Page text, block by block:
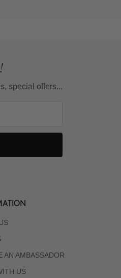
special offers...
AN AMBASSADOR
US